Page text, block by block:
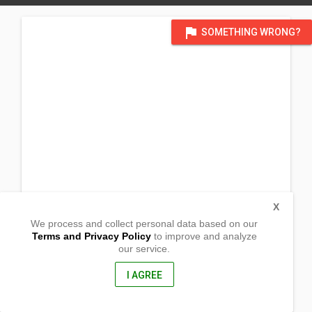
flag SOMETHING WRONG?
Pacita Subd. Zone 2 San Juan
We process and collect personal data based on our
Terms and Privacy Policyto improve and analyze
our service.
I AGREE
X